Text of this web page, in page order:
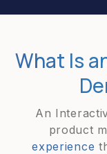
What Is
An
product
experience